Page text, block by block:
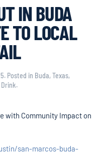
IN BUDA
TO LOCAL
. Posted in Buda, Texas,
.
with Community Impact on
san-marcos-buda-